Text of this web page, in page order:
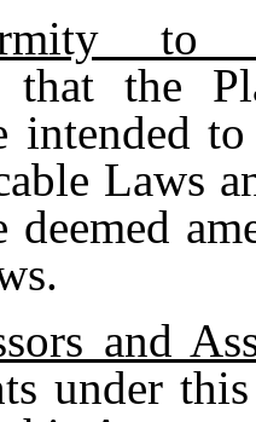
to
that the
intended
Laws
and
under